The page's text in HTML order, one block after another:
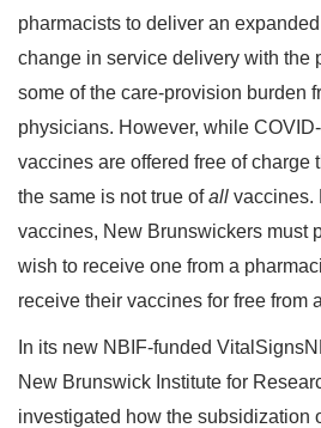
pharmacists to deliver an
change in service delivery with the
some of the care-provision burden
physicians. However, while
vaccines are offered free of charge
the same is not true ofall vaccines.
vaccines, New Brunswickers must
wish to receive one from a
receive their vaccines for free from
In its new NBIF-funded
New Brunswick Institute for
investigated how the subsidization